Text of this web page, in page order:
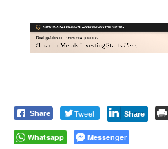
Share Tweet Share
Whatsapp Messenger